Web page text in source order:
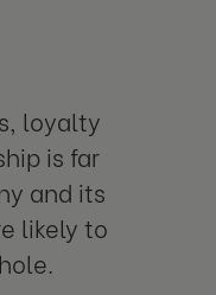
loyalty
is far
and its
likely to